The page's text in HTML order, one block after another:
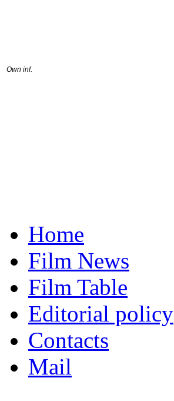
Own inf.
Home
Film News
Film Table
Editorial policy
Contacts
Mail